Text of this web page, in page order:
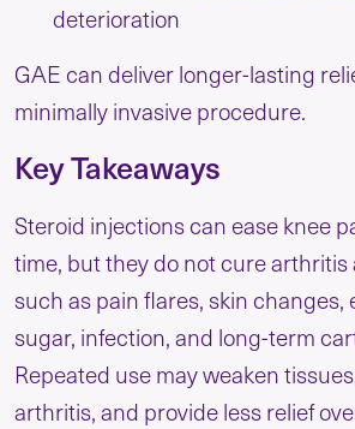
deterioration
GAE can deliver longer-lasting
minimally invasive procedure.
Key Takeaways
Steroid injections can ease knee
time, but they do not cure arthritis
such as pain flares, skin changes,
sugar, infection, and long-term
Repeated use may weaken
arthritis, and provide less relief